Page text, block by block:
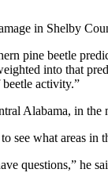
in Shelby
pine beetle
into that
activity.”
Alabama, in
see what areas
questions,” he